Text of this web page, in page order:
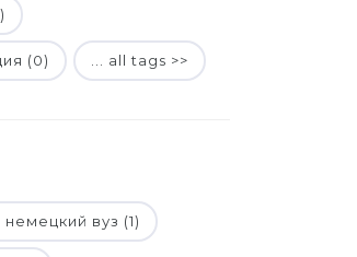
(0) ... all tags >>
вуз (1)